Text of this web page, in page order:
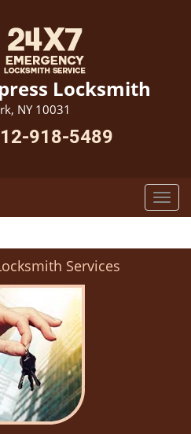
Locksmith
NY 10031
918-5489
Services